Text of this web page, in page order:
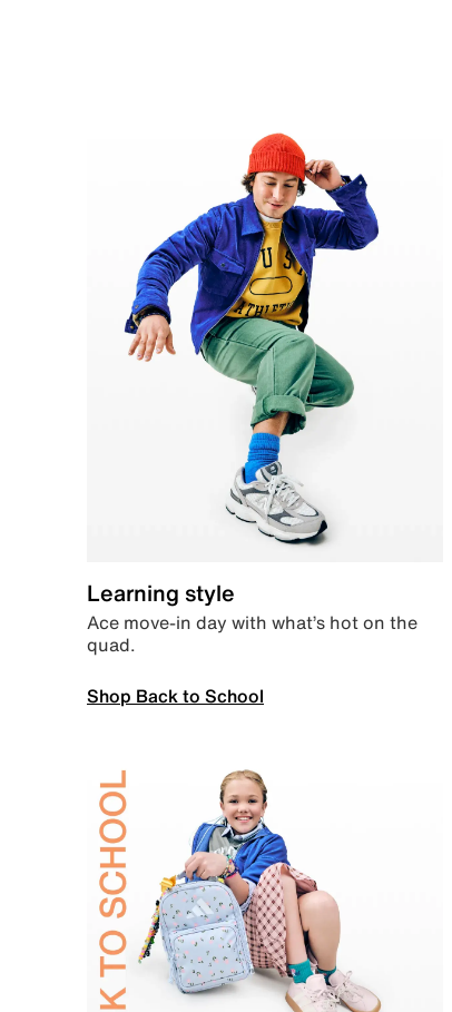
Learning style
Ace move-in day with what’s hot on the
quad.
Shop Back to School